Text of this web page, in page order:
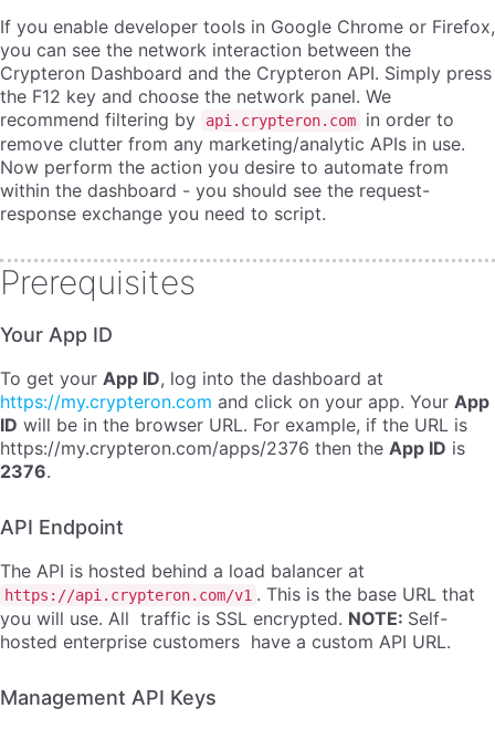
If you enable developer tools in Google Chrome or Firefox,
you can see the network interaction between the
Crypteron Dashboard and the Crypteron API. Simply press
the F12 key and choose the network panel. We
recommend filtering by
api.crypteron.com
in order to
remove clutter from any marketing/analytic APIs in use.
Now perform the action you desire to automate from
within the dashboard - you should see the request-
response exchange you need to script.
Prerequisites
Your App ID
To get your App ID, log into the dashboard at
https://my.crypteron.com and click on your app. Your App
ID will be in the browser URL. For example, if the URL is
https://my.crypteron.com/apps/2376 then the App ID is
2376.
API Endpoint
The API is hosted behind a load balancer at
https://api.crypteron.com/v1 . This is the base URL that
you will use. All traffic is SSL encrypted. NOTE: Self-
hosted enterprise customers have a custom API URL.
Management API Keys